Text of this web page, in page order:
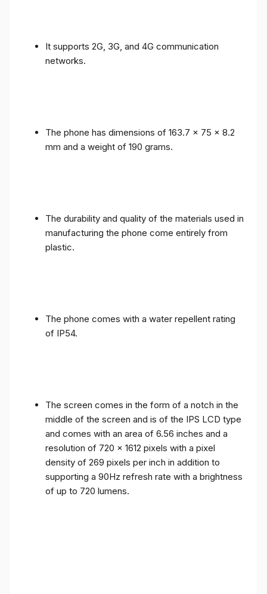
It supports 2G, 3G, and 4G communication
networks.
The phone has dimensions of 163.7 x 75 x 8.2
mm and a weight of 190 grams.
The durability and quality of the materials used in
manufacturing the phone come entirely from
plastic.
The phone comes with a water repellent rating
of IP54.
The screen comes in the form of a notch in the
middle of the screen and is of the IPS LCD type
and comes with an area of ​​6.56 inches and a
resolution of 720 x 1612 pixels with a pixel
density of 269 pixels per inch in addition to
supporting a 90Hz refresh rate with a brightness
of up to 720 lumens.